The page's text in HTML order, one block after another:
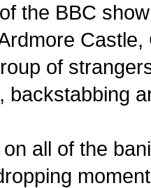
the BBC
of
backstabbing
all of the